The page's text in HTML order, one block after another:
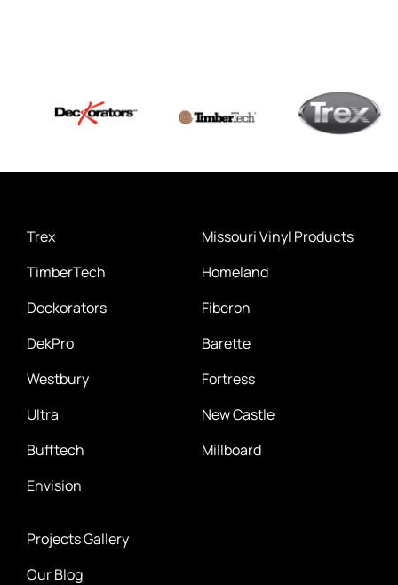
Trex
TimberTech
Deckorators
DekPro
Westbury
Ultra
Bufftech
Envision
Missouri Vinyl Products
Homeland
Fiberon
Barette
Fortress
New Castle
Millboard
Projects Gallery
Our Blog